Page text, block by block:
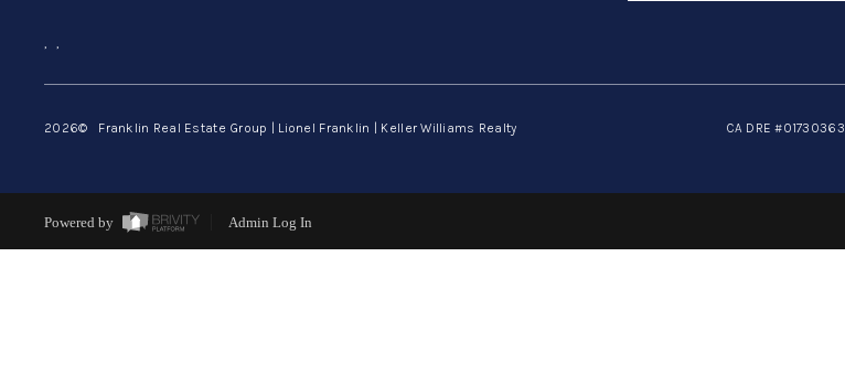
, ,
2026© Franklin Real Estate Group | Lionel Franklin | Keller Williams Realty CA DRE #01730363
Powered by Admin Log In